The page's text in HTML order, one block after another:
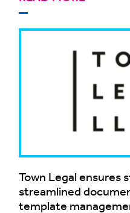
Town Legal ensures
streamlined
template